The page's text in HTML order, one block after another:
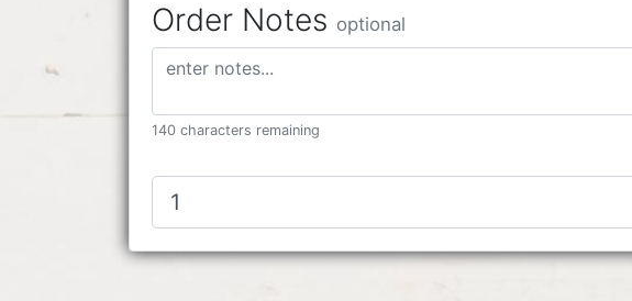
Order Notes optional
140 characters remaining